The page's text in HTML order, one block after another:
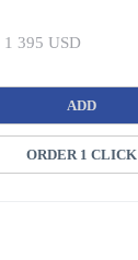
1 395 USD
ADD
ORDER 1 CLICK